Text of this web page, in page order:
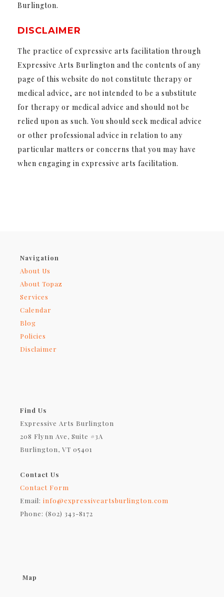
Burlington.
DISCLAIMER
The practice of expressive arts facilitation through
Expressive Arts Burlington and the contents of any
page of this website do not constitute therapy or
medical advice, are not intended to be a substitute
for therapy or medical advice and should not be
relied upon as such. You should seek medical advice
or other professional advice in relation to any
particular matters or concerns that you may have
when engaging in expressive arts facilitation.
Navigation
About Us
About Topaz
Services
Calendar
Blog
Policies
Disclaimer
Find Us
Expressive Arts Burlington
208 Flynn Ave, Suite #3A
Burlington, VT 05401
Contact Us
Contact Form
Email: info@expressiveartsburlington.com
Phone: (802) 343-8172
Map